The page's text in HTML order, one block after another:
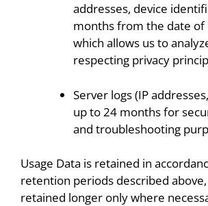
addresses, device
months from the date of
which allows us to
respecting privacy
Server logs (IP
up to 24 months for
and troubleshooting
Usage Data is retained in
retention periods described
retained longer only where